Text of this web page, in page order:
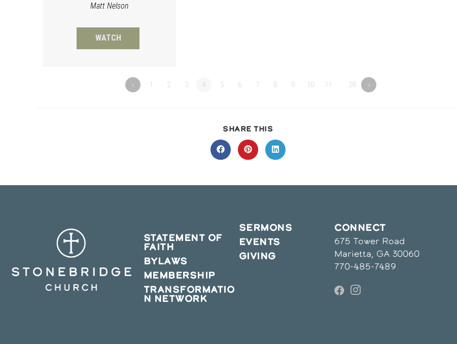
Matt Nelson
WATCH
« 1 2 3 4 5 6 7 8 9 10 11 …29 »
SHARE THIS
THIS
CONTENT
Opens
in
Opens
in
Opens
in
STATEMENT OF
FAITH
BYLAWS
MEMBERSHIP
TRANSFORMATIO
N NETWORK
SERMONS
EVENTS
GIVING
CONNECT
675 Tower Road
Marietta, GA 30060
770-485-7489